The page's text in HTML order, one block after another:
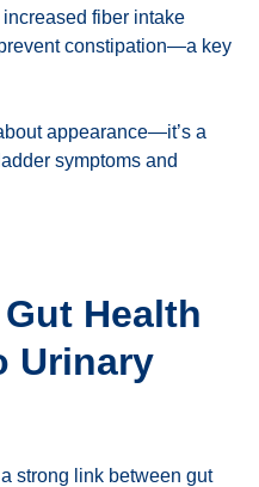
fiber intake
constipation—a key
appearance—it’s a
symptoms and
Health
Urinary
strong link between gut